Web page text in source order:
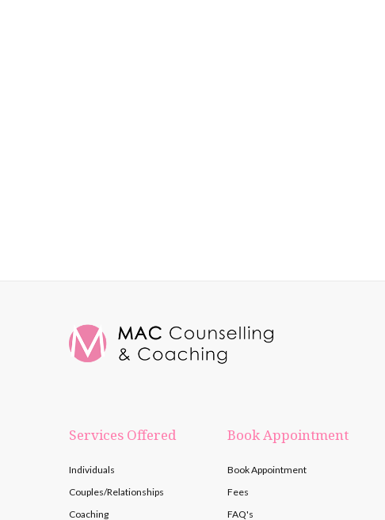
Services Offered
Individuals
Couples/Relationships
Coaching
Book Appointment
Book Appointment
Fees
FAQ's